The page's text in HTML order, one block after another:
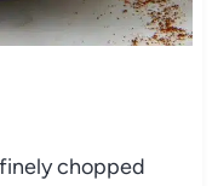
chopped